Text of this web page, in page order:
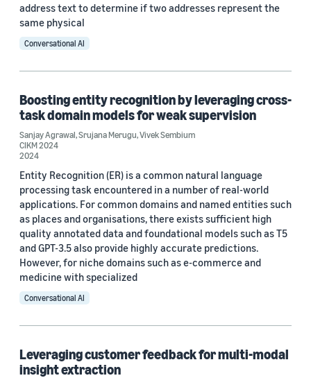
address text to determine if two addresses represent the
same physical
Conversational AI
Boosting entity recognition by leveraging cross-
task domain models for weak supervision
Sanjay Agrawal,Srujana Merugu,Vivek Sembium
CIKM 2024
2024
Entity Recognition (ER) is a common natural language
processing task encountered in a number of real-world
applications. For common domains and named entities such
as places and organisations, there exists sufficient high
quality annotated data and foundational models such as T5
and GPT-3.5 also provide highly accurate predictions.
However, for niche domains such as e-commerce and
medicine with specialized
Conversational AI
Leveraging customer feedback for multi-modal
insight extraction